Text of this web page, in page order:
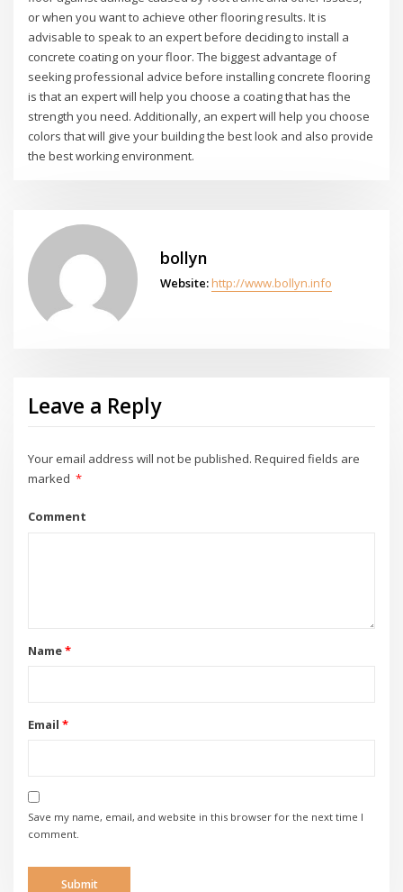
or when you want to achieve other flooring results. It is
advisable to speak to an expert before deciding to install a
concrete coating on your floor. The biggest advantage of
seeking professional advice before installing concrete flooring
is that an expert will help you choose a coating that has the
strength you need. Additionally, an expert will help you choose
colors that will give your building the best look and also provide
the best working environment.
bollyn
Website: http://www.bollyn.info
Leave a Reply
Your email address will not be published. Required fields are
marked *
Comment
Name*
Email *
Save my name, email, and website in this browser for the next time I
comment.